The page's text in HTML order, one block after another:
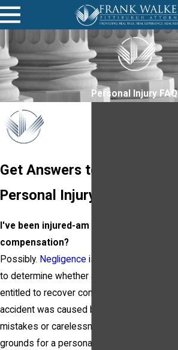
Personal Injury FAQ
Get Answers to Your
Personal Injury Questions!
I've been injured-am I entitled to
compensation?
Possibly. Negligence is the standard used
to determine whether an accident victim is
entitled to recover compensation. If your
accident was caused by another person's
mistakes or carelessness, you should have
grounds for a personal injury claim.